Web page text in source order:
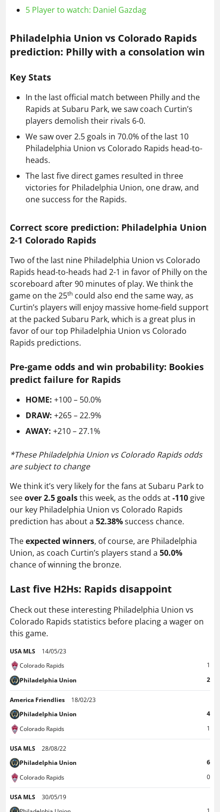
5 Player to watch: Daniel Gazdag
Philadelphia Union vs Colorado Rapids
prediction: Philly with a consolation win
Key Stats
In the last official match between Philly and the
Rapids at Subaru Park, we saw coach Curtin’s
players demolish their rivals 6-0.
We saw over 2.5 goals in 70.0% of the last 10
Philadelphia Union vs Colorado Rapids head-to-
heads.
The last five direct games resulted in three
victories for Philadelphia Union, one draw, and
one success for the Rapids.
Correct score prediction: Philadelphia Union
2-1 Colorado Rapids
Two of the last nine Philadelphia Union vs Colorado
Rapids head-to-heads had 2-1 in favor of Philly on the
scoreboard after 90 minutes of play. We think the
game on the 25th could also end the same way, as
Curtin’s players will enjoy massive home-field support
at the packed Subaru Park, which is a great plus in
favor of our top Philadelphia Union vs Colorado
Rapids predictions.
Pre-game odds and win probability: Bookies
predict failure for Rapids
HOME: +100 – 50.0%
DRAW: +265 – 22.9%
AWAY: +210 – 27.1%
*These Philadelphia Union vs Colorado Rapids odds
are subject to change
We think it’s very likely for the fans at Subaru Park to
seeover 2.5 goalsthis week, as the odds at-110 give
our key Philadelphia Union vs Colorado Rapids
prediction has about a 52.38%success chance.
Theexpected winners, of course, are Philadelphia
Union, as coach Curtin’s players stand a 50.0%
chance of winning the bronze.
Last five H2Hs: Rapids disappoint
Check out these interesting Philadelphia Union vs
Colorado Rapids statistics before placing a wager on
this game.
USA MLS
14/05/23
Colorado Rapids
1
Philadelphia Union
2
America Friendlies
18/02/23
Philadelphia Union
4
Colorado Rapids
1
USA MLS
28/08/22
Philadelphia Union
6
Colorado Rapids
0
USA MLS
30/05/19